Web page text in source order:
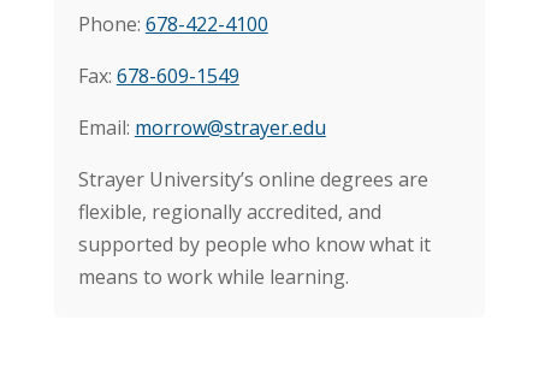
Phone: 678-422-4100
Fax: 678-609-1549
Email: morrow@strayer.edu
Strayer University’s online degrees are
flexible, regionally accredited, and
supported by people who know what it
means to work while learning.